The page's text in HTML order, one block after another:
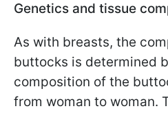
Genetics and tissue
As with breasts, the
buttocks is determined
composition of the
from woman to woman.